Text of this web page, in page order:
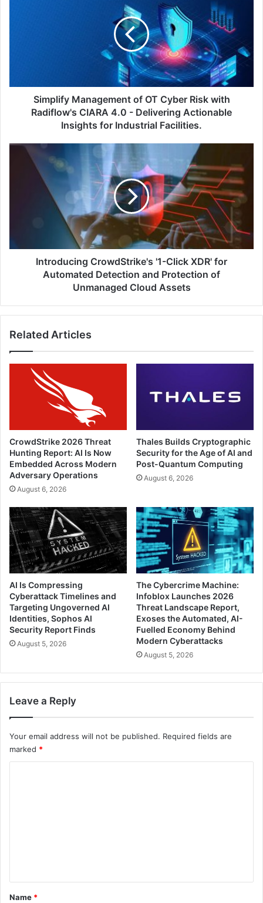
CIARA
Insights
Industrial
Simplify Management of OT Cyber Risk with
Radiflow's CIARA 4.0 - Delivering Actionable
Insights for Industrial Facilities.
Introducing
CrowdStrike's
and
Protection
Assets
Introducing CrowdStrike's '1-Click XDR' for
Automated Detection and Protection of
Unmanaged Cloud Assets
Related Articles
CrowdStrike 2026 Threat
Hunting Report: AI Is Now
Embedded Across Modern
Adversary Operations
August 6, 2026
Thales Builds Cryptographic
Security for the Age of AI and
Post-Quantum Computing
August 6, 2026
AI Is Compressing
Cyberattack Timelines and
Targeting Ungoverned AI
Identities, Sophos AI
Security Report Finds
August 5, 2026
The Cybercrime Machine:
Infoblox Launches 2026
Threat Landscape Report,
Exoses the Automated, AI-
Fuelled Economy Behind
Modern Cyberattacks
August 5, 2026
Leave a Reply
Your email address will not be published. Required fields are
marked *
*
Name *